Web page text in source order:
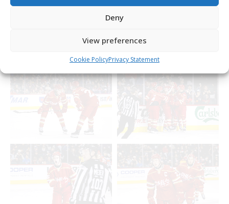
Deny
View preferences
Cookie PolicyPrivacy Statement